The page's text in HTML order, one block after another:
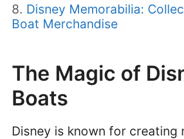
Disney Memorabilia:
Boat Merchandise
The Magic of
Boats
Disney is known for creating